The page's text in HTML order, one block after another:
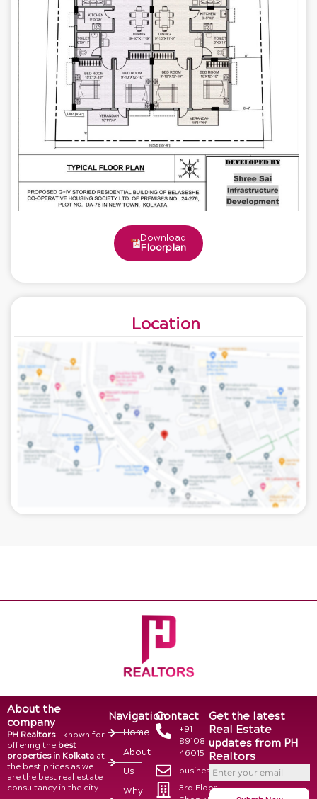
Download
Floorplan
Location
About the
company
PH Realtors– known for
offering the best
properties in Kolkata at
the best prices as we
are the best real estate
consultancy in the city.
Navigation
Home
About
Us
Why
Contact
+91
89108
46015
business@phrealtors.in
3rd Floor,
Get the latest
Real Estate
updates from PH
Realtors